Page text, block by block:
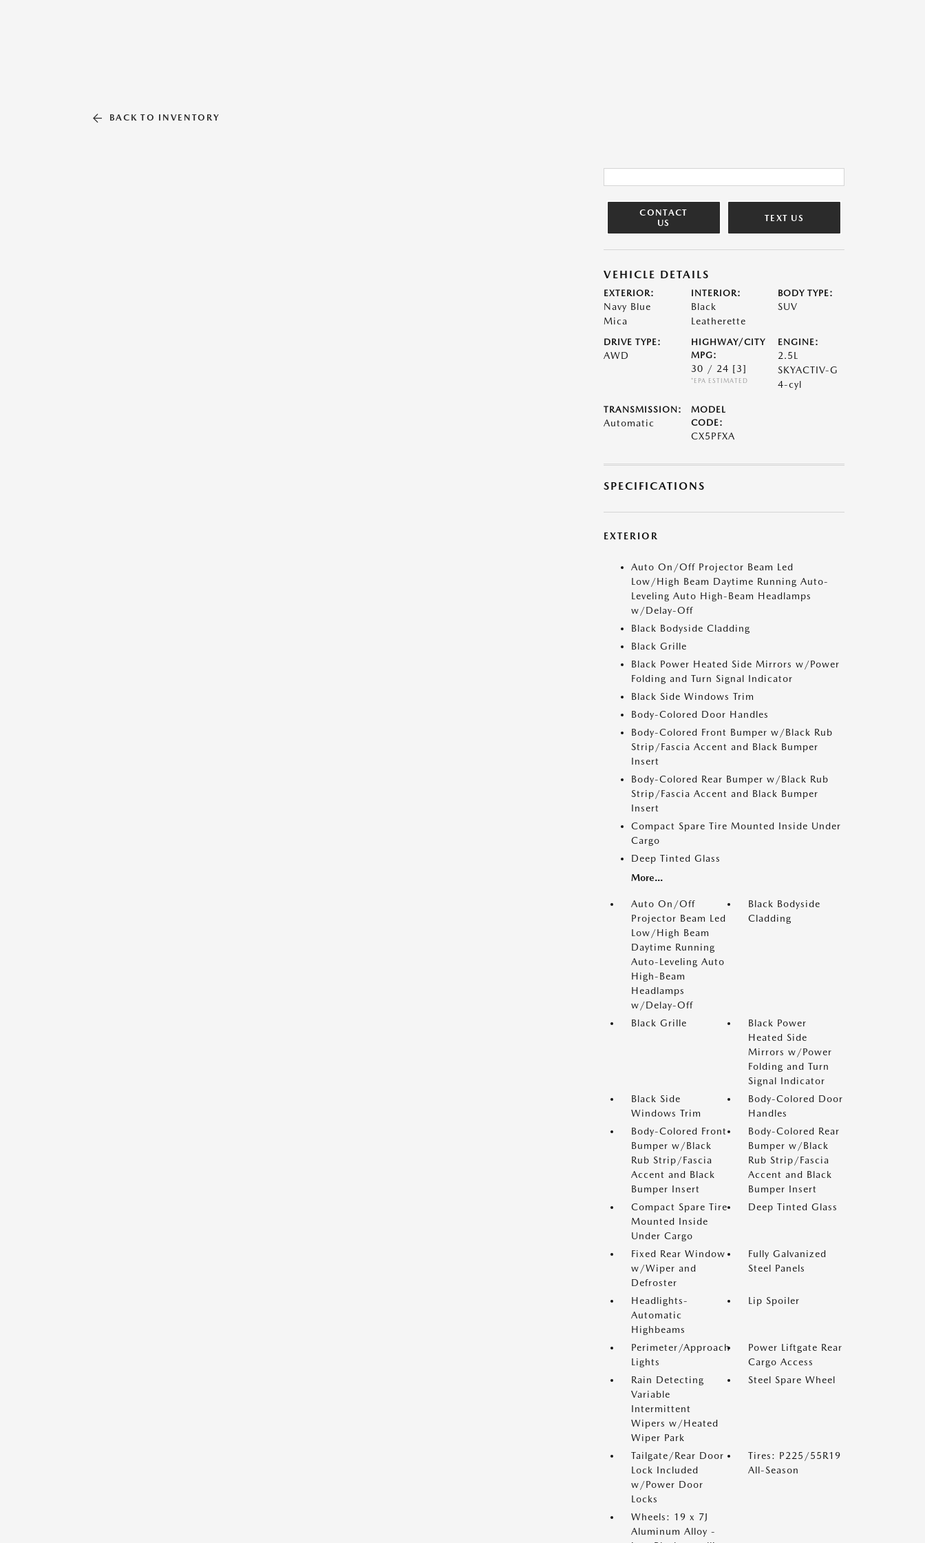
BACK TO INVENTORY
CONTACT
US
TEXT US
VEHICLE DETAILS
EXTERIOR:
Navy Blue
Mica
INTERIOR:
Black
Leatherette
BODY TYPE:
SUV
DRIVE TYPE:
AWD
HIGHWAY/CITY
MPG:
30 / 24 [3]
*EPA ESTIMATED
ENGINE:
2.5L
SKYACTIV-G
4-cyl
TRANSMISSION:
Automatic
MODEL
CODE:
CX5PFXA
SPECIFICATIONS
EXTERIOR
Auto On/Off Projector Beam Led
Low/High Beam Daytime Running Auto-
Leveling Auto High-Beam Headlamps
w/Delay-Off
Black Bodyside Cladding
Black Grille
Black Power Heated Side Mirrors w/Power
Folding and Turn Signal Indicator
Black Side Windows Trim
Body-Colored Door Handles
Body-Colored Front Bumper w/Black Rub
Strip/Fascia Accent and Black Bumper
Insert
Body-Colored Rear Bumper w/Black Rub
Strip/Fascia Accent and Black Bumper
Insert
Compact Spare Tire Mounted Inside Under
Cargo
Deep Tinted Glass
More...
Auto On/Off
Projector Beam Led
Low/High Beam
Daytime Running
Auto-Leveling Auto
High-Beam
Headlamps
w/Delay-Off
Black Bodyside
Cladding
Black Grille
Black Power
Heated Side
Mirrors w/Power
Folding and Turn
Signal Indicator
Black Side
Windows Trim
Body-Colored Door
Handles
Body-Colored Front
Bumper w/Black
Rub Strip/Fascia
Accent and Black
Bumper Insert
Body-Colored Rear
Bumper w/Black
Rub Strip/Fascia
Accent and Black
Bumper Insert
Compact Spare Tire
Mounted Inside
Under Cargo
Deep Tinted Glass
Fixed Rear Window
w/Wiper and
Defroster
Fully Galvanized
Steel Panels
Headlights-
Automatic
Highbeams
Lip Spoiler
Perimeter/Approach
Lights
Power Liftgate Rear
Cargo Access
Rain Detecting
Variable
Intermittent
Wipers w/Heated
Wiper Park
Steel Spare Wheel
Tailgate/Rear Door
Lock Included
w/Power Door
Locks
Tires: P225/55R19
All-Season
Wheels: 19 x 7J
Aluminum Alloy -